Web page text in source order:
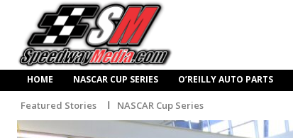
HOME NASCAR CUP SERIES O’REILLY AUTO PARTS
Featured Stories NASCAR Cup Series